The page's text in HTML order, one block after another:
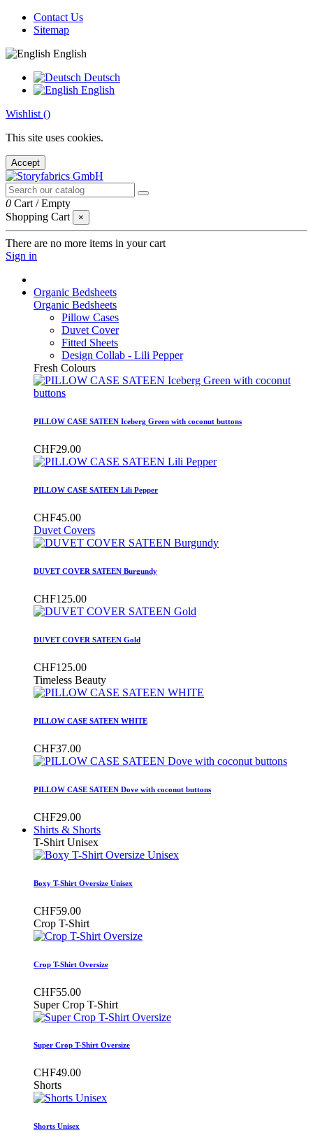
Contact Us
Sitemap
English
Deutsch
English
Wishlist ()
This site uses cookies.
Accept
0 Cart /Empty
Shopping Cart
×
There are no more items in your cart
Sign in
Organic Bedsheets
Organic Bedsheets
Pillow Cases
Duvet Cover
Fitted Sheets
Design Collab - Lili Pepper
Fresh Colours
PILLOW CASE SATEEN Iceberg Green with coconut buttons
CHF29.00
PILLOW CASE SATEEN Lili Pepper
CHF45.00
Duvet Covers
DUVET COVER SATEEN Burgundy
CHF125.00
DUVET COVER SATEEN Gold
CHF125.00
Timeless Beauty
PILLOW CASE SATEEN WHITE
CHF37.00
PILLOW CASE SATEEN Dove with coconut buttons
CHF29.00
Shirts & Shorts
T-Shirt Unisex
Boxy T-Shirt Oversize Unisex
CHF59.00
Crop T-Shirt
Crop T-Shirt Oversize
CHF55.00
Super Crop T-Shirt
Super Crop T-Shirt Oversize
CHF49.00
Shorts
Shorts Unisex